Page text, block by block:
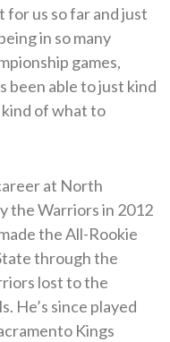
for us so far and just
in so many
games,
been able to just kind
kind of what to
at North
the Warriors in 2012
the All-Rookie
through the
lost to the
He’s since played
Kings